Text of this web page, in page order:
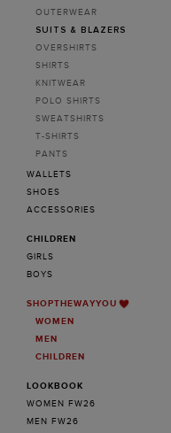
OUTERWEAR
SUITS & BLAZERS
OVERSHIRTS
SHIRTS
KNITWEAR
POLO SHIRTS
SWEATSHIRTS
T-SHIRTS
PANTS
WALLETS
SHOES
ACCESSORIES
CHILDREN
GIRLS
BOYS
SHOPTHEWAYYOU
WOMEN
MEN
CHILDREN
LOOKBOOK
WOMEN FW26
MEN FW26